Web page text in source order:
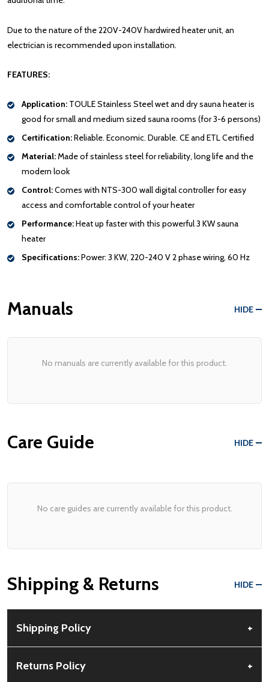
Due to the nature of the 220V-240V hardwired heater unit, an
electrician is recommended upon installation.
FEATURES:
Application: TOULE Stainless Steel wet and dry sauna heater is
good for small and medium sized sauna rooms (for 3-6 persons)
Certification:Reliable. Economic. Durable. CE and ETL Certified
Material:Made of stainless steel for reliability, long life and the
modern look
Control:Comes with NTS-300 wall digital controller for easy
access and comfortable control of your heater
Performance:Heat up faster with this powerful 3 KW sauna
heater
Specifications:Power: 3 KW, 220-240 V 2 phase wiring, 60 Hz
Manuals HIDE
No manuals are currently available for this product.
Care Guide HIDE
No care guides are currently available for this product.
Shipping & Returns HIDE
Shipping Policy +
No PO Boxes accepted.
Returns Policy +